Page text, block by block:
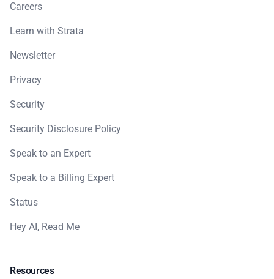
Careers
Learn with Strata
Newsletter
Privacy
Security
Security Disclosure Policy
Speak to an Expert
Speak to a Billing Expert
Status
Hey AI, Read Me
Resources